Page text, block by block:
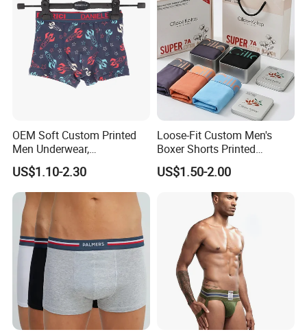
OEM Soft Custom Printed
Men Underwear,
Comfortable Men
Underwear, Factory Made
Men Underpants, Custom
Logo Wider Elastic Band
Underwear
US$1.10-2.30
Loose-Fit Custom Men's
Boxer Shorts Printed
Underpants
US$1.50-2.00